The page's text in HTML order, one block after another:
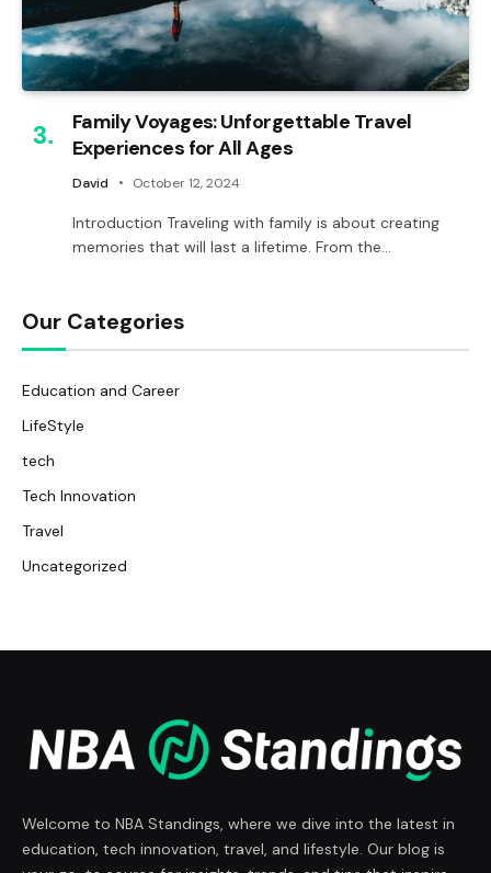
Family Voyages: Unforgettable Travel
Experiences for All Ages
David October 12, 2024
Introduction Traveling with family is about creating
memories that will last a lifetime. From the…
Our Categories
Education and Career
LifeStyle
tech
Tech Innovation
Travel
Uncategorized
Welcome to NBA Standings, where we dive into the latest in
education, tech innovation, travel, and lifestyle. Our blog is